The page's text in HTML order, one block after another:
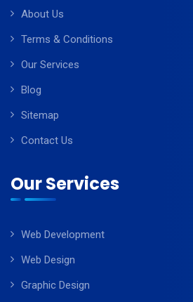
About Us
Terms & Conditions
Our Services
Blog
Sitemap
Contact Us
Our Services
Web Development
Web Design
Graphic Design